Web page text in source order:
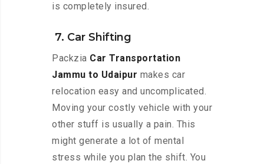
is completely insured.
7. Car Shifting
Packzia Car Transportation
Jammu to Udaipur makes car
relocation easy and uncomplicated.
Moving your costly vehicle with your
other stuff is usually a pain. This
might generate a lot of mental
stress while you plan the shift. You